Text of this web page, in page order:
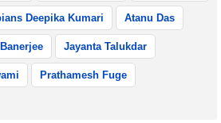
Deepika Kumari Atanu Das
Jayanta Talukdar
Prathamesh Fuge